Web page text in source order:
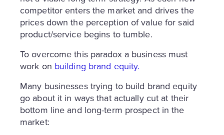
competitor enters the market and drives the
prices down the perception of value for said
product/service begins to tumble.
To overcome this paradox a business must
work on building brand equity.
Many businesses trying to build brand equity
go about it in ways that actually cut at their
bottom line and long-term prospect in the
market: